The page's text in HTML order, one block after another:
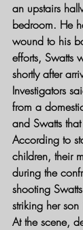
an upstairs
bedroom. He
wound to his
efforts, Swatts
shortly after
Investigators
from a
and Swatts
According to
children, their
during the
shooting
striking her
At the scene,